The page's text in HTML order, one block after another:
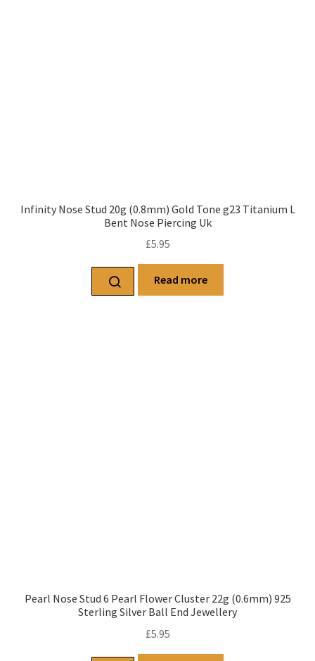
Infinity Nose Stud 20g (0.8mm) Gold Tone g23 Titanium L
Bent Nose Piercing Uk
£5.95
Read more
Pearl Nose Stud 6 Pearl Flower Cluster 22g (0.6mm) 925
Sterling Silver Ball End Jewellery
£5.95